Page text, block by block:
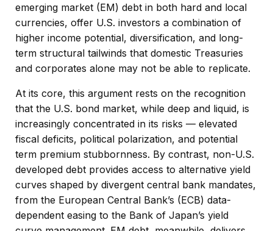
emerging market (EM) debt in both hard and local
currencies, offer U.S. investors a combination of
higher income potential, diversification, and long-
term structural tailwinds that domestic Treasuries
and corporates alone may not be able to replicate.
At its core, this argument rests on the recognition
that the U.S. bond market, while deep and liquid, is
increasingly concentrated in its risks — elevated
fiscal deficits, political polarization, and potential
term premium stubbornness. By contrast, non-U.S.
developed debt provides access to alternative yield
curves shaped by divergent central bank mandates,
from the European Central Bank’s (ECB) data-
dependent easing to the Bank of Japan’s yield